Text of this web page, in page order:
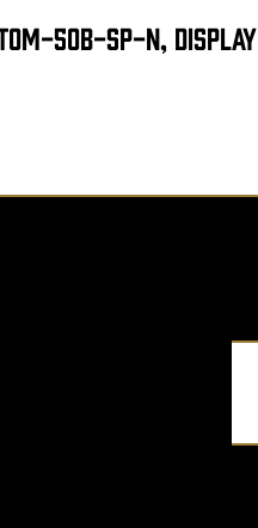
50B-SP-N, Display